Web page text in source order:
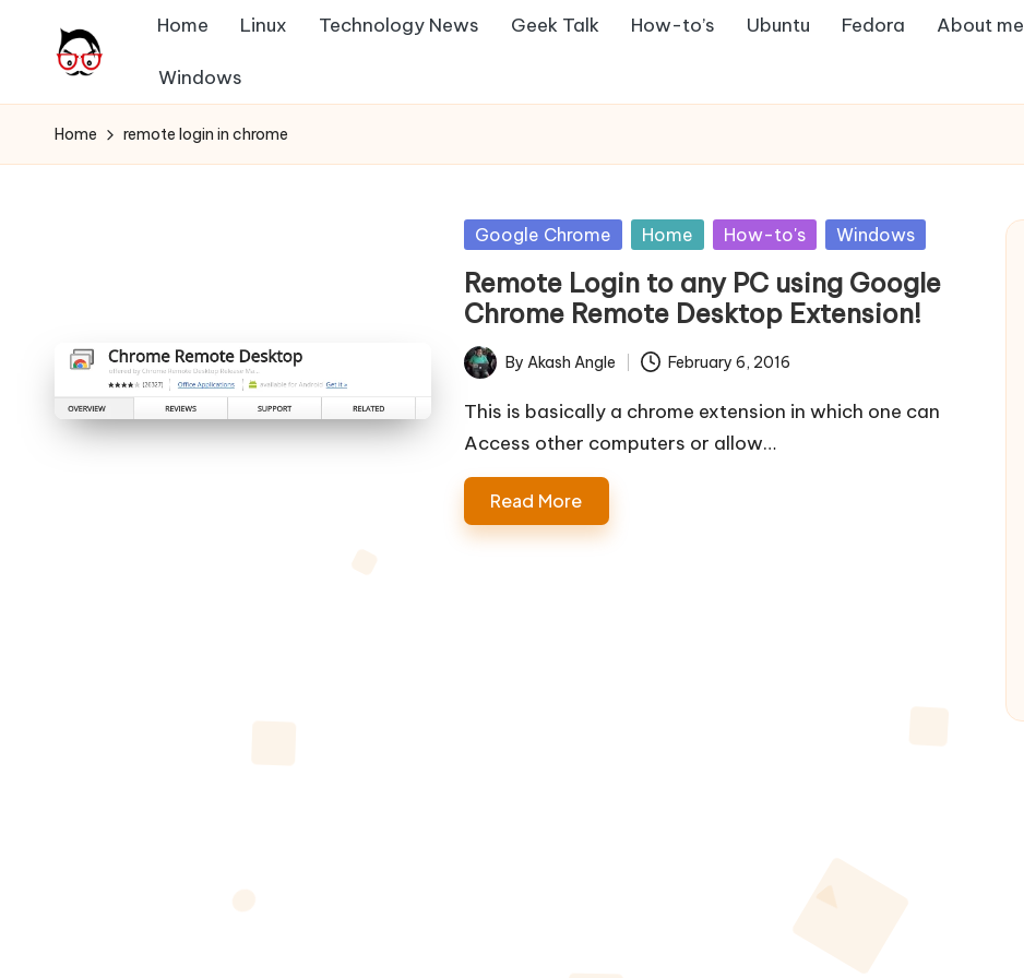
A
n
h
it
Chores,
Angle
Home Linux Technology News Geek Talk How-to’s Ubuntu Fedora About me
Windows
Home remote login in chrome
Posted
Google Chrome Home How-to's Windows
Remote Login to any PC using Google
Chrome Remote Desktop Extension!
Posted
by
By Akash Angle February 6, 2016
This is basically a chrome extension in which one can
Access other computers or allow…
Read More